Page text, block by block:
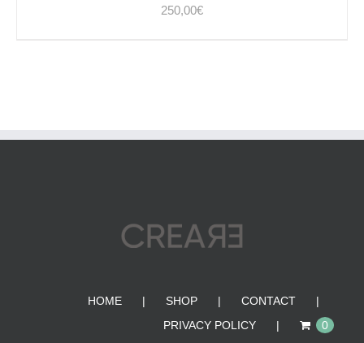
250,00€
HOME SHOP
CONTACT
PRIVACY POLICY
0